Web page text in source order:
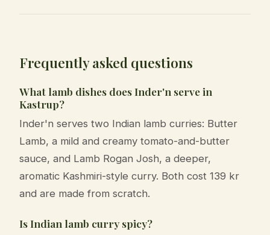
Frequently asked questions
What lamb dishes does Inder'n serve in
Kastrup?
Inder'n serves two Indian lamb curries: Butter
Lamb, a mild and creamy tomato-and-butter
sauce, and Lamb Rogan Josh, a deeper,
aromatic Kashmiri-style curry. Both cost 139 kr
and are made from scratch.
Is Indian lamb curry spicy?